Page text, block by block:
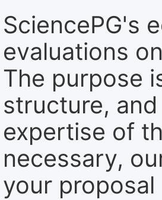
SciencePG's
evaluations
The purpose
structure,
expertise of
necessary,
your